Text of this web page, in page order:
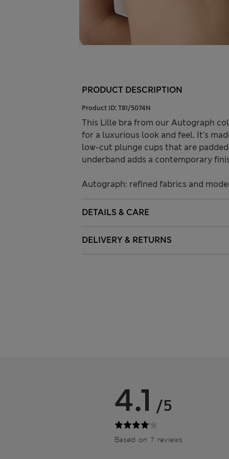
PRODUCT DESCRIPTION
Product ID: T81/5074N
This Lille bra from our Autograph
for a luxurious look and feel. It's
low-cut plunge cups that are
underband adds a contemporary
Autograph: refined fabrics and
DETAILS & CARE
DELIVERY & RETURNS
4.1 /5
Based on 7 reviews